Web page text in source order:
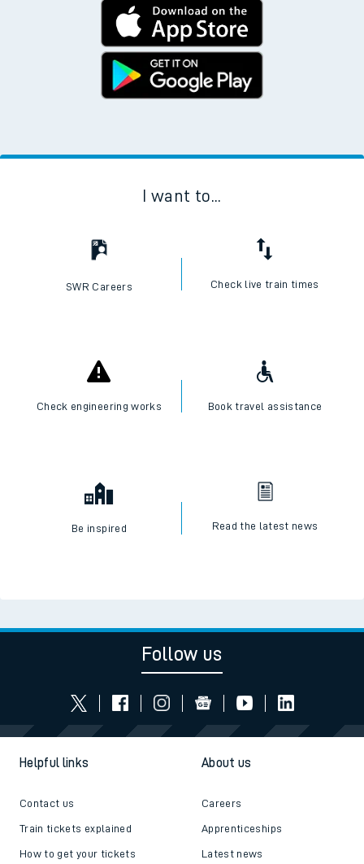
I want to...
SWR Careers Check live train times
Check engineering works Book travel assistance
Be inspired Read the latest news
Follow us
Helpful links
Contact us
Train tickets explained
How to get your tickets
About us
Careers
Apprenticeships
Latest news